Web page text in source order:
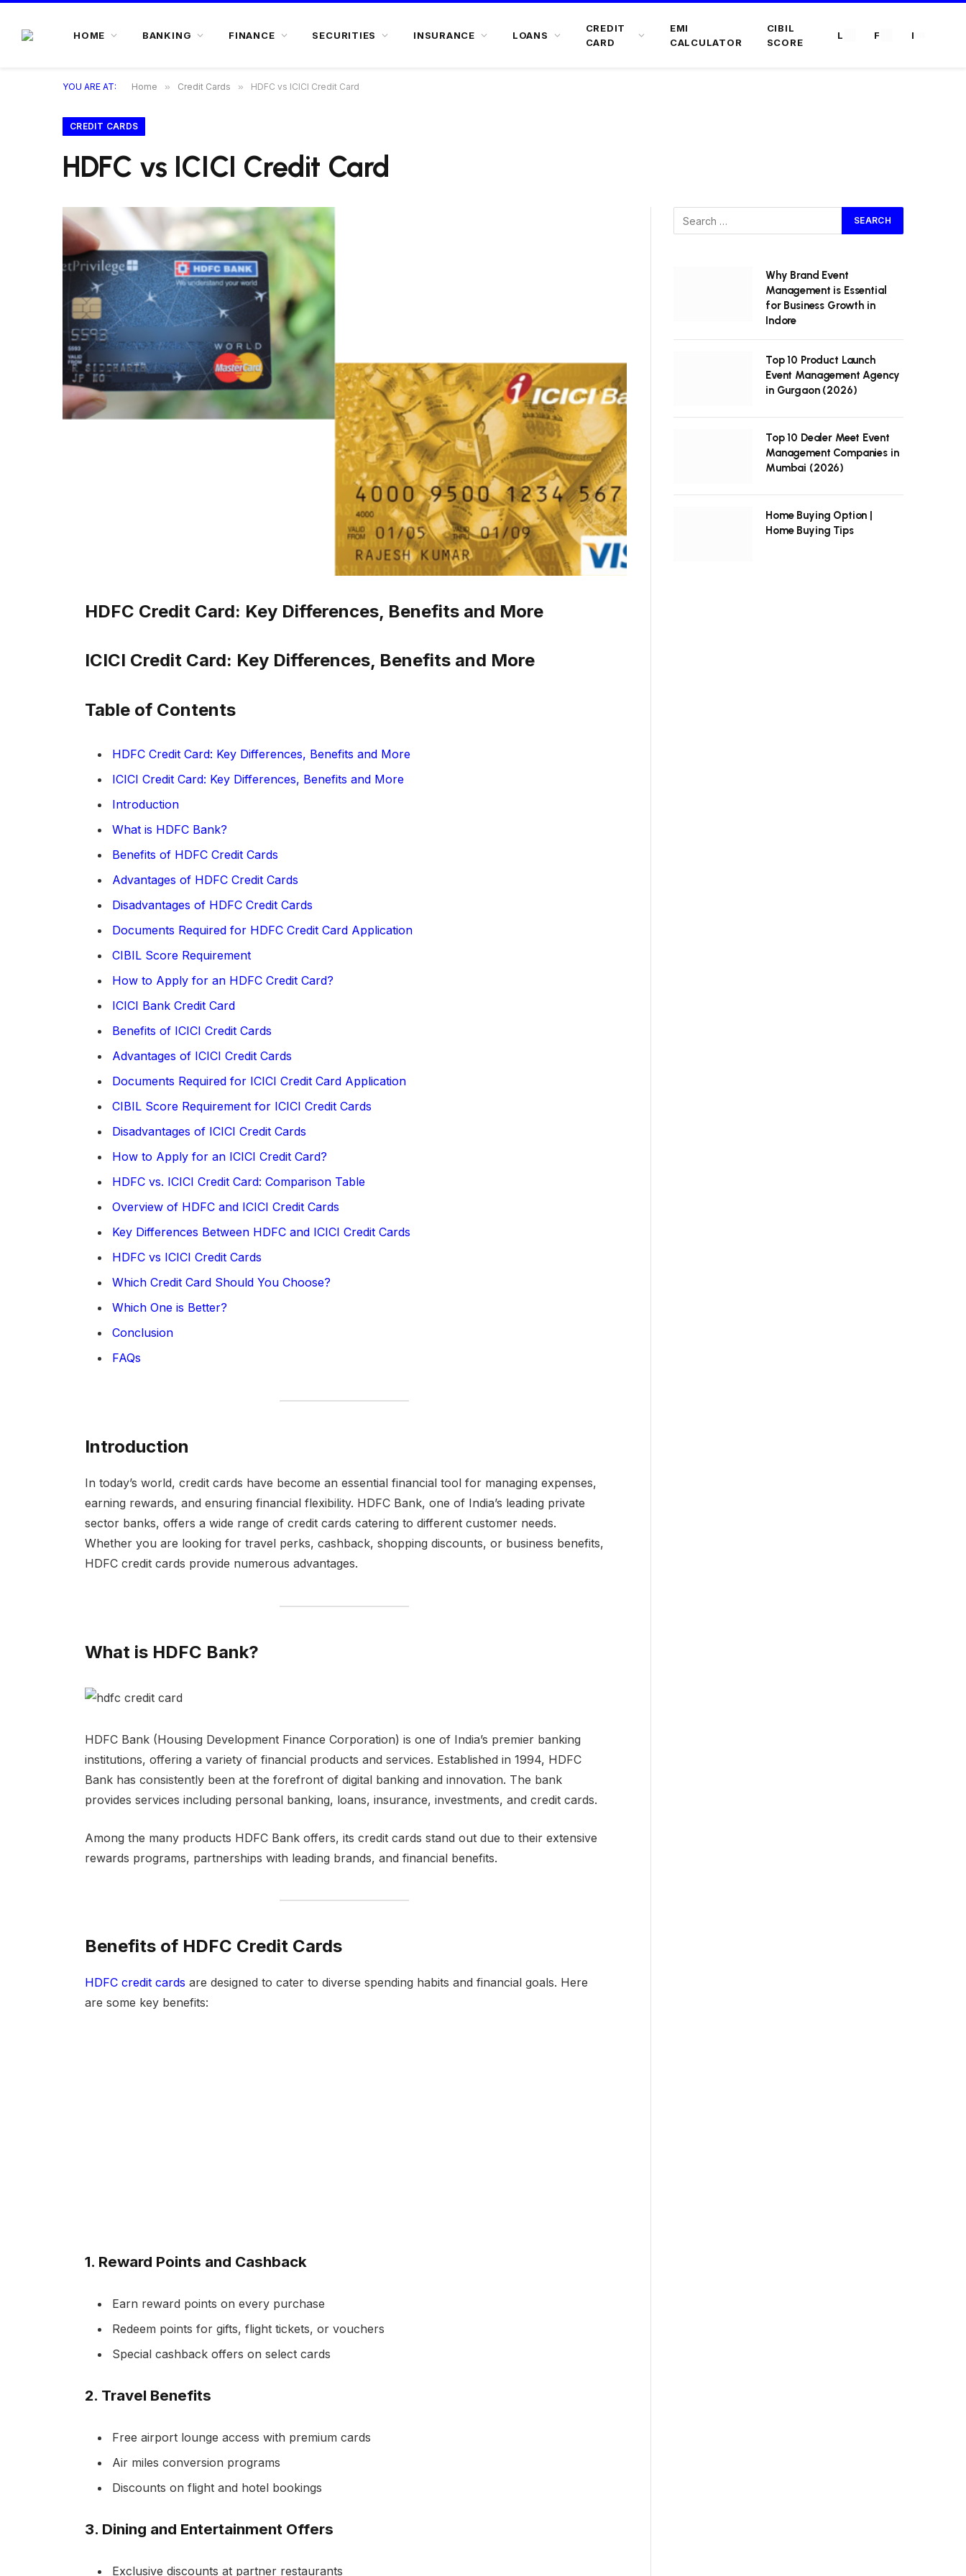
HOME BANKING FINANCE SECURITIES INSURANCE LOANS
CREDIT
CARD
EMI
CALCULATOR
CIBIL
SCORE
L F I
YOU ARE AT: Home » Credit Cards » HDFC vs ICICI Credit Card
CREDIT CARDS
HDFC vs ICICI Credit Card
HDFC Credit Card: Key Differences, Benefits and More
ICICI Credit Card: Key Differences, Benefits and More
Table of Contents
HDFC Credit Card: Key Differences, Benefits and More
ICICI Credit Card: Key Differences, Benefits and More
Introduction
What is HDFC Bank?
Benefits of HDFC Credit Cards
Advantages of HDFC Credit Cards
Disadvantages of HDFC Credit Cards
Documents Required for HDFC Credit Card Application
CIBIL Score Requirement
How to Apply for an HDFC Credit Card?
ICICI Bank Credit Card
Benefits of ICICI Credit Cards
Advantages of ICICI Credit Cards
Documents Required for ICICI Credit Card Application
CIBIL Score Requirement for ICICI Credit Cards
Disadvantages of ICICI Credit Cards
How to Apply for an ICICI Credit Card?
HDFC vs. ICICI Credit Card: Comparison Table
Overview of HDFC and ICICI Credit Cards
Key Differences Between HDFC and ICICI Credit Cards
HDFC vs ICICI Credit Cards
Which Credit Card Should You Choose?
Which One is Better?
Conclusion
FAQs
Introduction
In today’s world, credit cards have become an essential financial tool for managing expenses,
earning rewards, and ensuring financial flexibility. HDFC Bank, one of India’s leading private
sector banks, offers a wide range of credit cards catering to different customer needs.
Whether you are looking for travel perks, cashback, shopping discounts, or business benefits,
HDFC credit cards provide numerous advantages.
What is HDFC Bank?
HDFC Bank (Housing Development Finance Corporation) is one of India’s premier banking
institutions, offering a variety of financial products and services. Established in 1994, HDFC
Bank has consistently been at the forefront of digital banking and innovation. The bank
provides services including personal banking, loans, insurance, investments, and credit cards.
Among the many products HDFC Bank offers, its credit cards stand out due to their extensive
rewards programs, partnerships with leading brands, and financial benefits.
Benefits of HDFC Credit Cards
HDFC credit cards are designed to cater to diverse spending habits and financial goals. Here
are some key benefits:
1. Reward Points and Cashback
Earn reward points on every purchase
Redeem points for gifts, flight tickets, or vouchers
Special cashback offers on select cards
2. Travel Benefits
Free airport lounge access with premium cards
Air miles conversion programs
Discounts on flight and hotel bookings
3. Dining and Entertainment Offers
Exclusive discounts at partner restaurants
Why Brand Event
Management is Essential
for Business Growth in
Indore
Top 10 Product Launch
Event Management Agency
in Gurgaon (2026)
Top 10 Dealer Meet Event
Management Companies in
Mumbai (2026)
Home Buying Option |
Home Buying Tips